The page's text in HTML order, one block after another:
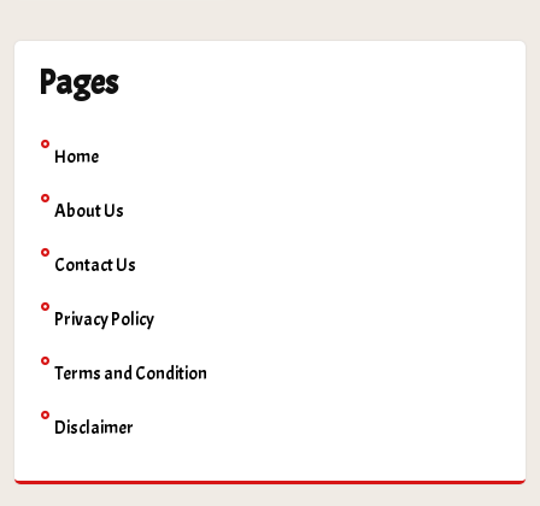
Pages
Home
About Us
Contact Us
Privacy Policy
Terms and Condition
Disclaimer